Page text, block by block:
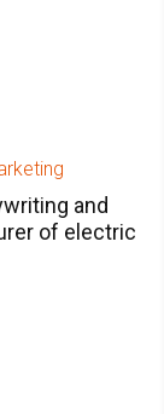
and
of electric